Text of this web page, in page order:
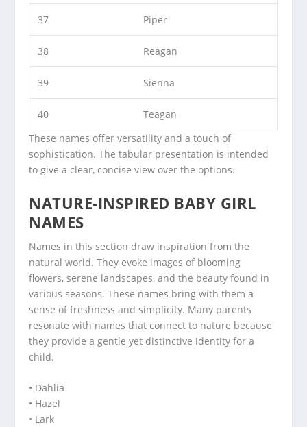
37 Piper
38 Reagan
39 Sienna
40
Teagan
These names offer versatility and a touch of
sophistication. The tabular presentation is intended
to give a clear, concise view over the options.
NATURE-INSPIRED BABY GIRL
NAMES
Names in this section draw inspiration from the
natural world. They evoke images of blooming
flowers, serene landscapes, and the beauty found in
various seasons. These names bring with them a
sense of freshness and simplicity. Many parents
resonate with names that connect to nature because
they provide a gentle yet distinctive identity for a
child.
• Dahlia
• Hazel
• Lark